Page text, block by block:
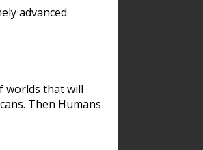
advanced
worlds that will
Then Humans